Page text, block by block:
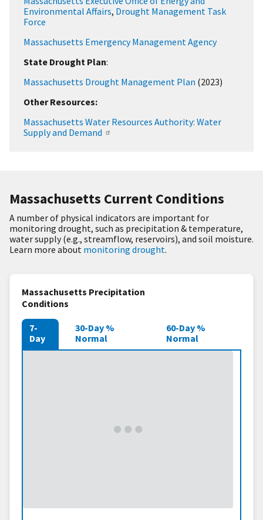
Environmental Affairs, Drought Management Task
Force
Massachusetts Emergency Management Agency
State Drought Plan:
Massachusetts Drought Management Plan (2023)
Other Resources:
Massachusetts Water Resources Authority: Water
Supply and Demand
Massachusetts Current Conditions
A number of physical indicators are important for
monitoring drought, such as precipitation & temperature,
water supply (e.g., streamflow, reservoirs), and soil moisture.
Learn more about monitoring drought.
Massachusetts Precipitation
Conditions
7-
Day
30-Day %
Normal
60-Day %
Normal